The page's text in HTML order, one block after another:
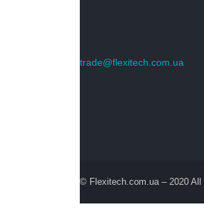
trade@flexitech.com.ua
© Flexitech.com.ua – 2020 All